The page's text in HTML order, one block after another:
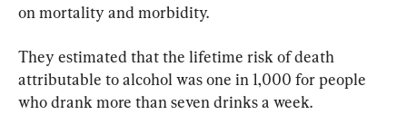
on mortality and morbidity.
They estimated that the lifetime risk of death
attributable to alcohol was one in 1,000 for people
who drank more than seven drinks a week.